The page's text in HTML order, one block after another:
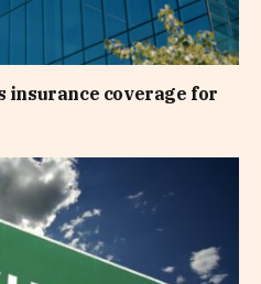
insurance coverage for